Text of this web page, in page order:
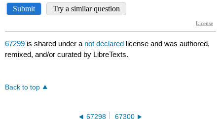
67299 is shared under a not declared license and was authored,
remixed, and/or curated by LibreTexts.
Back to top
67298 67300